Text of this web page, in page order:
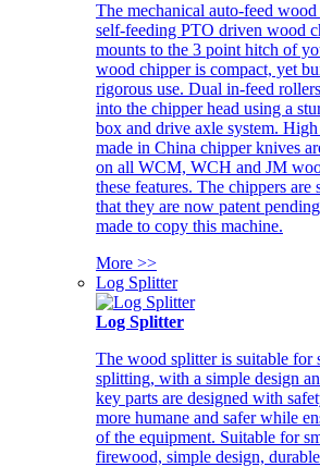
The mechanical auto-feed
self-feeding PTO driven wood
mounts to the 3 point hitch of
wood chipper is compact, yet
rigorous use. Dual in-feed
into the chipper head using a
box and drive axle system.
made in China chipper knives
on all WCM, WCH and JM
these features. The chippers
that they are now patent
made to copy this machine.
More >>
Log Splitter
Log Splitter
The wood splitter is suitable for
splitting, with a simple design
key parts are designed with
more humane and safer while
of the equipment. Suitable for
firewood, simple design,